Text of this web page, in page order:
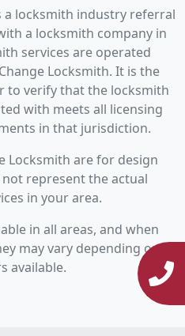
a locksmith industry referral
a locksmith company in
services are operated
Locksmith. It is the
to verify that the locksmith
with meets all licensing
in that jurisdiction.
Locksmith are for design
represent the actual
in your area.
in all areas, and when
may vary depending on
available.